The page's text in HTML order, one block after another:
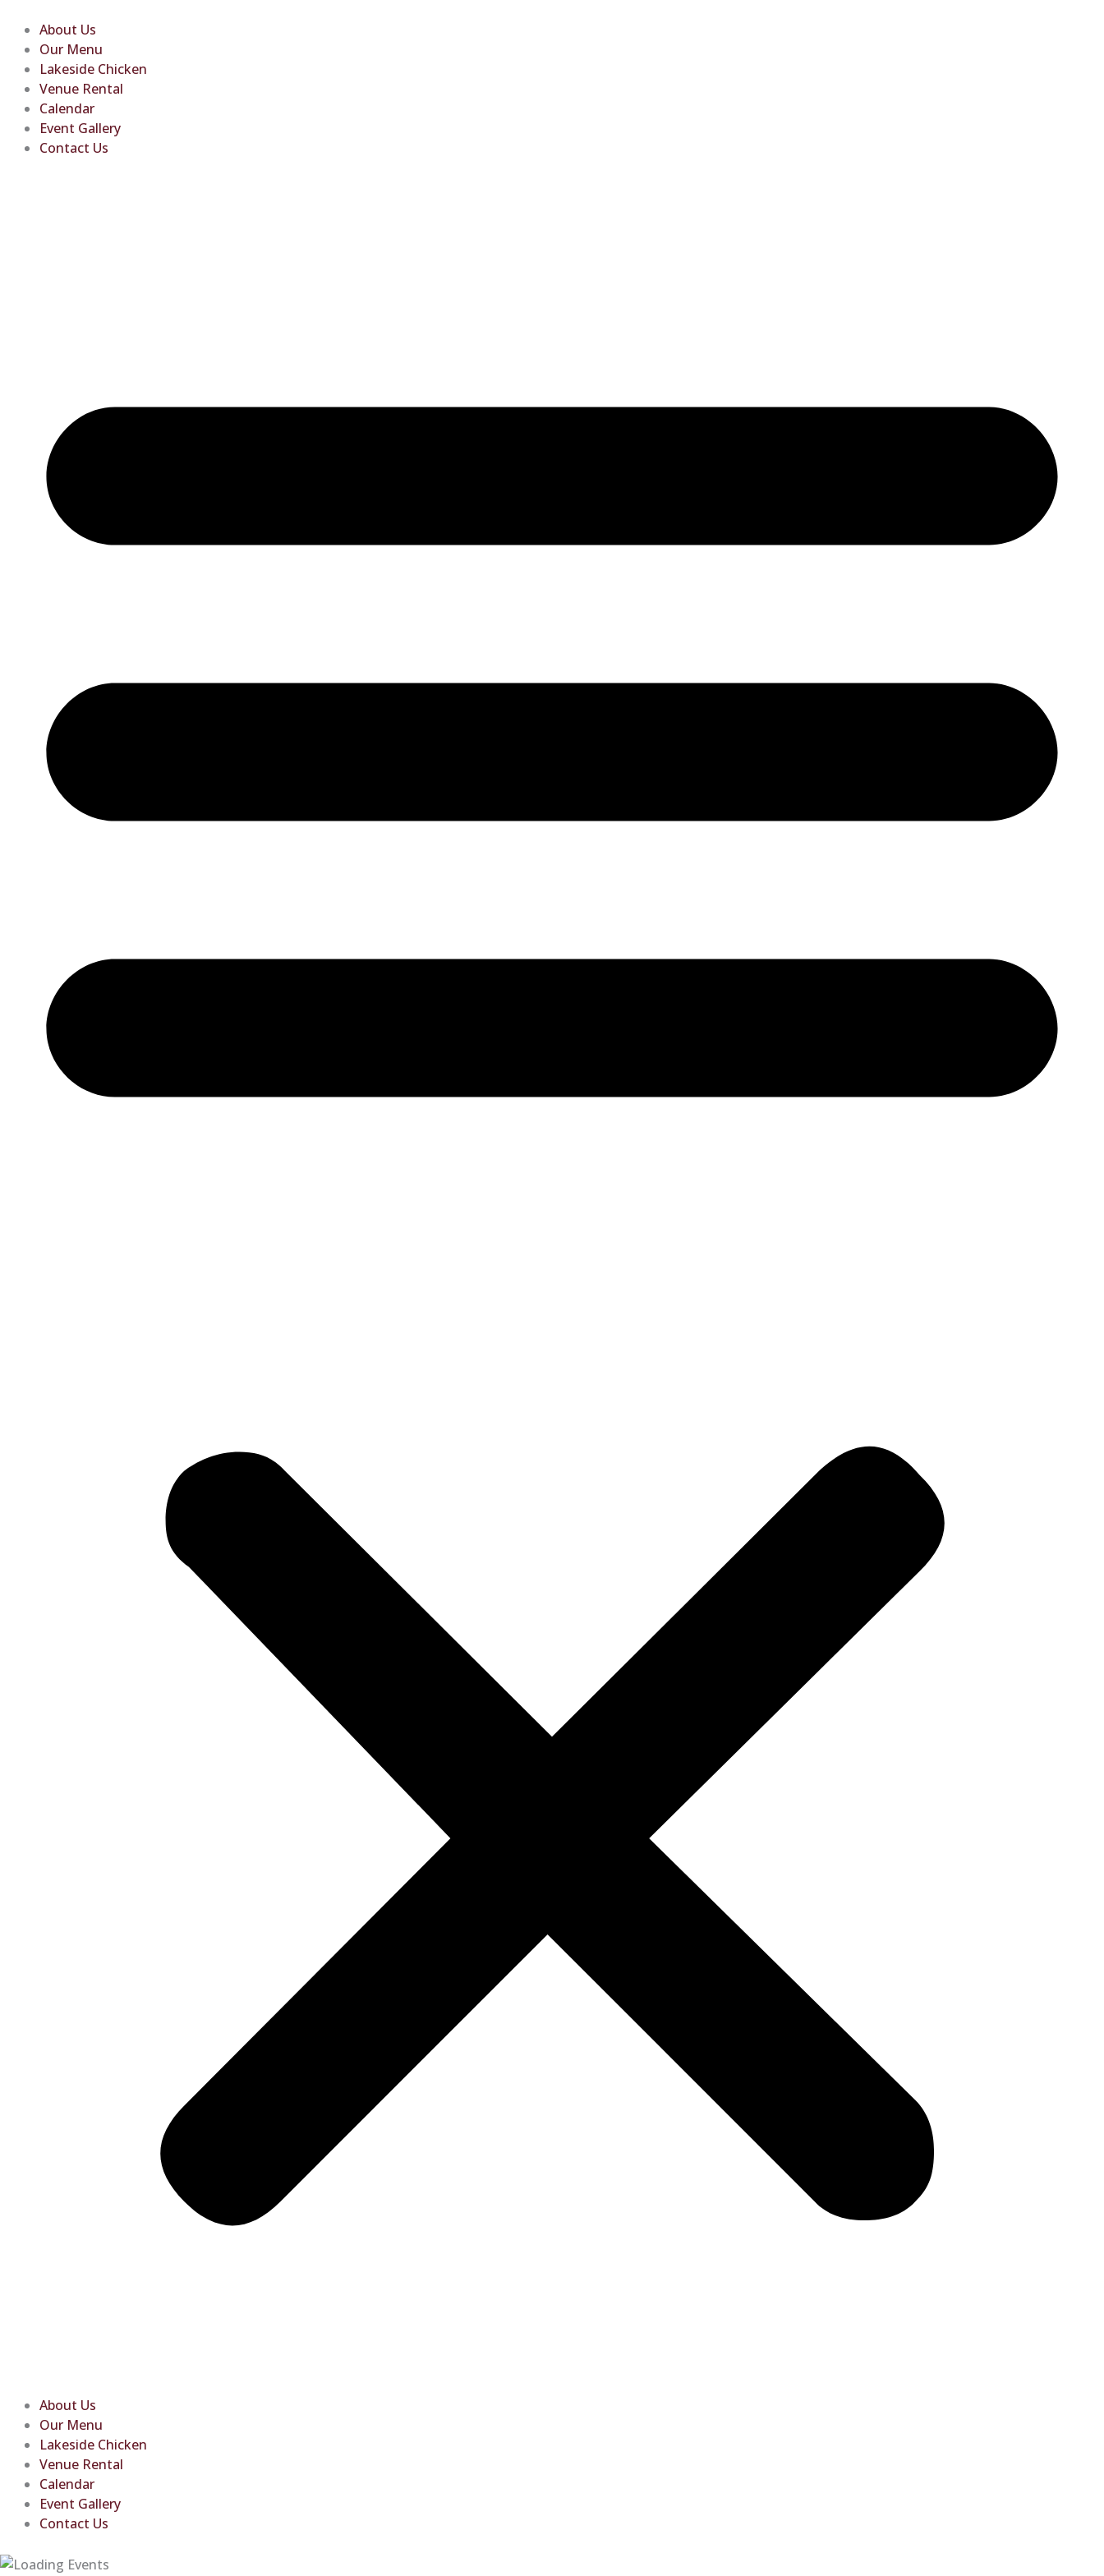
content
About Us
Our Menu
Lakeside Chicken
Venue Rental
Calendar
Event Gallery
Contact Us
About Us
Our Menu
Lakeside Chicken
Venue Rental
Calendar
Event Gallery
Contact Us